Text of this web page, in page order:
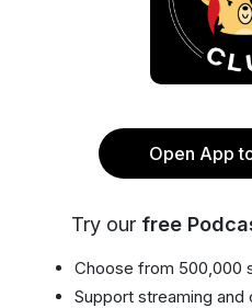
Open App
Try our free
Choose from 500,000
Support streaming and